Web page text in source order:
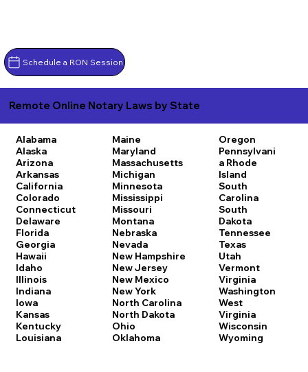
Schedule a RON Session
Remote Online Notary Laws by State
Alabama
Alaska
Arizona
Arkansas
California
Colorado
Connecticut
Delaware
Florida
Georgia
Hawaii
Idaho
Illinois
Indiana
Iowa
Kansas
Kentucky
Louisiana
Maine
Maryland
Massachusetts
Michigan
Minnesota
Mississippi
Missouri
Montana
Nebraska
Nevada
New Hampshire
New Jersey
New Mexico
New York
North Carolina
North Dakota
Ohio
Oklahoma
Oregon
Pennsylvani
a Rhode
Island
South
Carolina
South
Dakota
Tennessee
Texas
Utah
Vermont
Virginia
Washington
West
Virginia
Wisconsin
Wyoming